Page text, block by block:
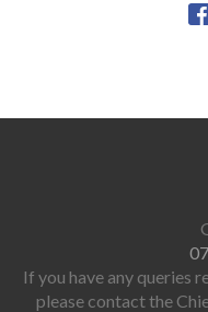
If you have any queries
please contact the